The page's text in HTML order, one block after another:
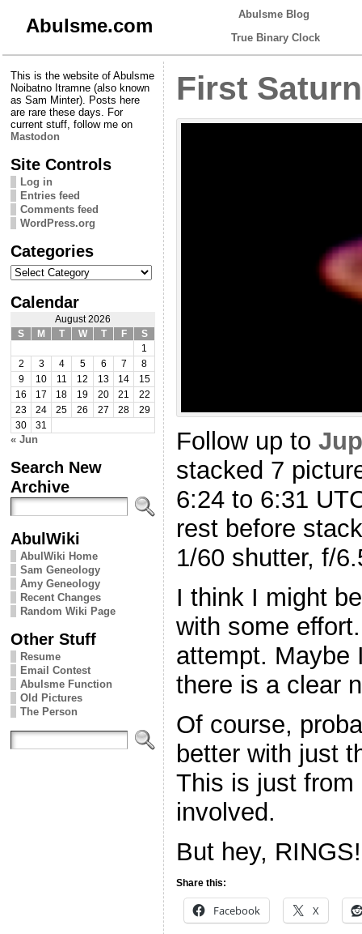
Abulsme.com
Abulsme Blog
True Binary Clock
This is the website of Abulsme
Noibatno Itramne (also known
as Sam Minter). Posts here
are rare these days. For
current stuff, follow me on
Mastodon
Site Controls
Log in
Entries feed
Comments feed
WordPress.org
Categories
Categories
Calendar
August 2026
S
M T W T F
S
1
2
3 4 5 6 7
8
9
10 11 12 13 14
15
16
17 18 19 20 21
22
23
24 25 26 27 28
29
30
31
« Jun
Search New
Archive
AbulWiki
AbulWiki Home
Sam Geneology
Amy Geneology
Recent Changes
Random Wiki Page
Other Stuff
Resume
Email Contest
Abulsme Function
Old Pictures
The Person
First Saturn
Follow up to
stacked 7
6:24 to 6:31
rest before
1/60 shutter, f/
I think I might
with some
attempt. Maybe
there is a clear
Of course,
better with just
This is just
involved.
But hey, RINGS!
Share this:
Facebook X